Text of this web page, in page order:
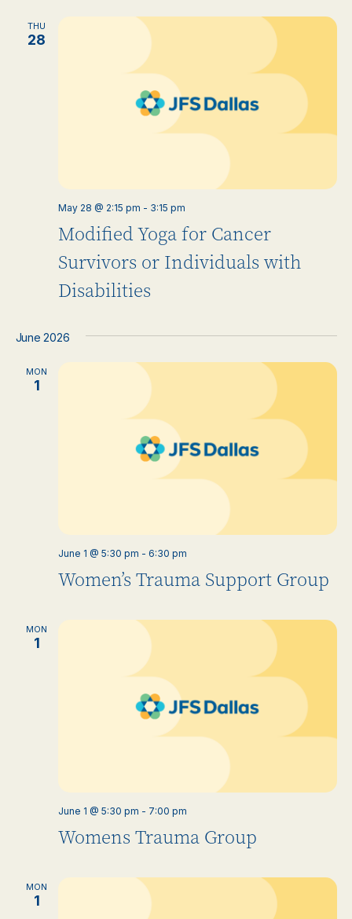
THU
28
Modified Yoga for Cancer
Survivors or Individuals with
Disabilities
May 28 @ 2:15 pm - 3:15 pm
June 2026
MON
1
Women’s Trauma Support Group
June 1 @ 5:30 pm - 6:30 pm
MON
1
Womens Trauma Group
June 1 @ 5:30 pm - 7:00 pm
MON
1